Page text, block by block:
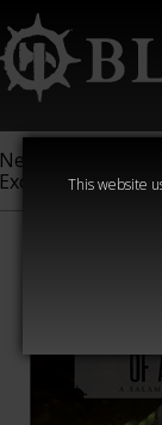
This website
New &
Exclusive